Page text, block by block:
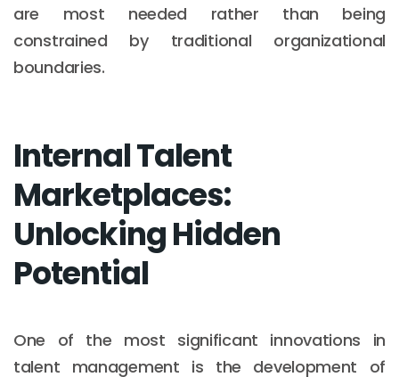
are most needed rather than being
constrained by traditional organizational
boundaries.
Internal Talent
Marketplaces:
Unlocking Hidden
Potential
One of the most significant innovations in
talent management is the development of